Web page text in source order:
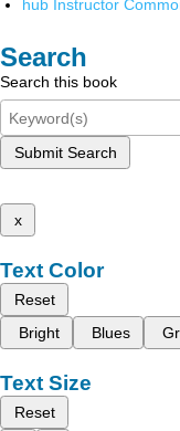
hub Instructor
Search
Search this book
Submit Search
x
Text Color
Reset
Bright
Blues
Text Size
Reset